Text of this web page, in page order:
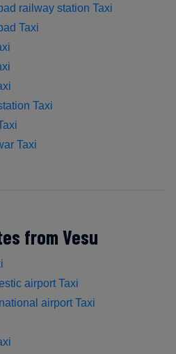
railway station Taxi
Taxi
Taxi
Taxi
from Vesu
airport Taxi
airport Taxi